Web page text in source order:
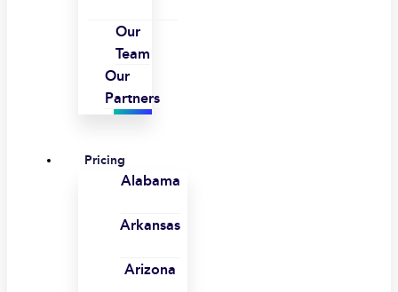
Our
Team
Our
Partners
Pricing
Alabama
Arkansas
Arizona